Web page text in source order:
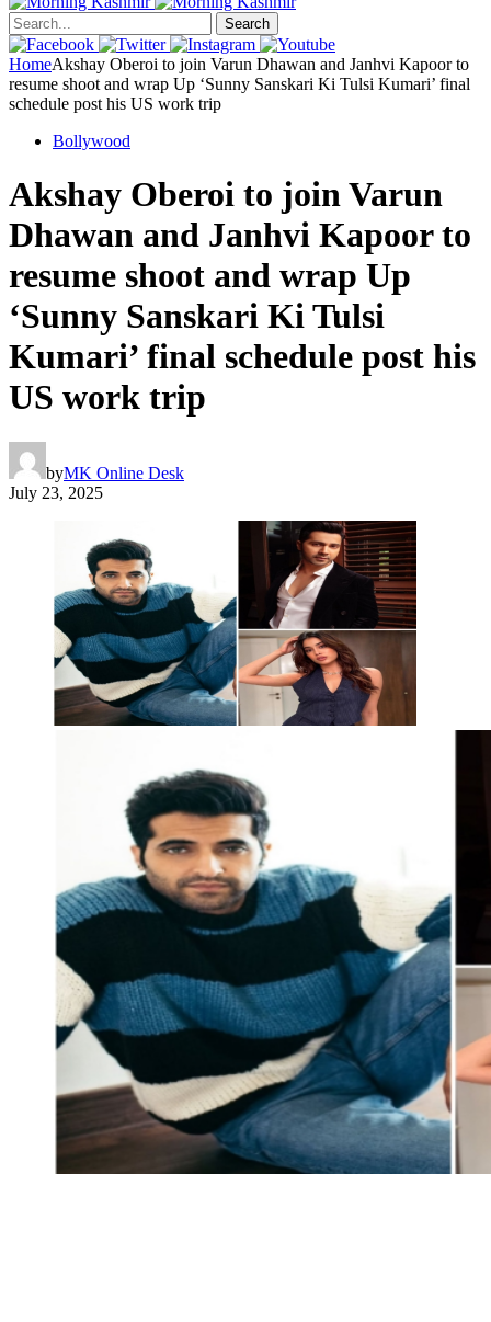
Search
HomeAkshay Oberoi to join Varun Dhawan and Janhvi Kapoor to
resume shoot and wrap Up ‘Sunny Sanskari Ki Tulsi Kumari’ final
schedule post his US work trip
Bollywood
Akshay Oberoi to join Varun
Dhawan and Janhvi Kapoor to
resume shoot and wrap Up
‘Sunny Sanskari Ki Tulsi
Kumari’ final schedule post his
US work trip
byMK Online Desk
July 23, 2025